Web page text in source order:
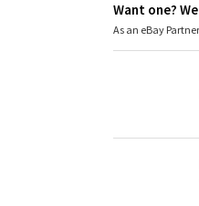
Want one?
As an eBay